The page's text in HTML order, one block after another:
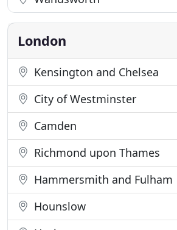
London
Kensington and Chelsea
City of Westminster
Camden
Richmond upon Thames
Hammersmith and Fulham
Hounslow